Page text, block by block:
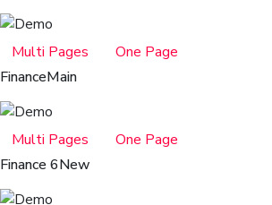
Multi Pages
One Page
FinanceMain
Multi Pages
One Page
Finance 6New